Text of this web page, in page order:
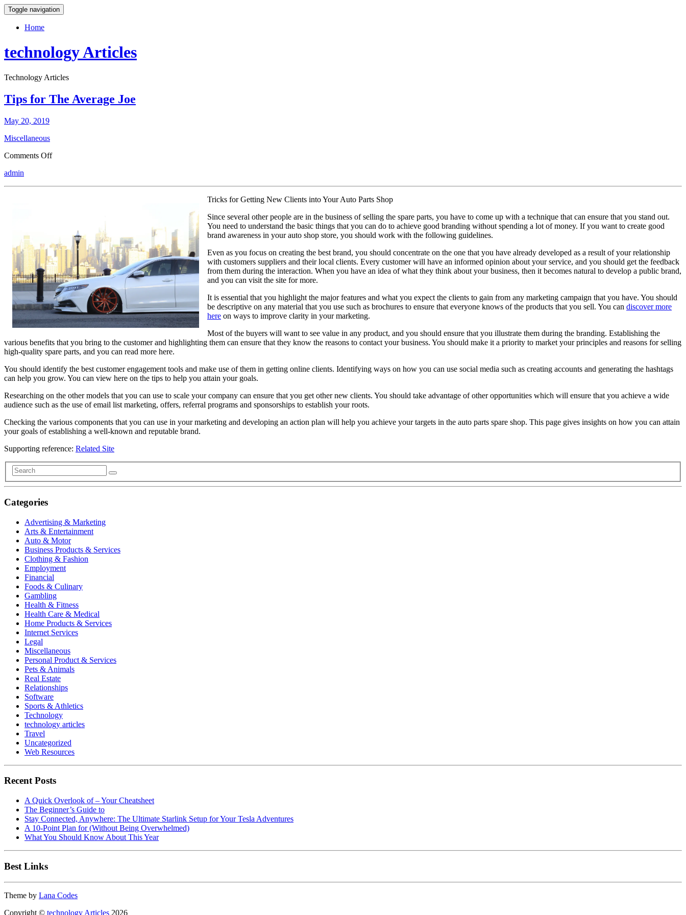
Toggle navigation
Home
technology Articles
Technology Articles
Tips for The Average Joe
May 20, 2019
Miscellaneous
Comments Offon
admin
Tricks for Getting New Clients into Your Auto Parts Shop
Since several other people are in the business of selling the spare parts, you have to come up with a technique that can ensure that you stand out.
You need to understand the basic things that you can do to achieve good branding without spending a lot of money. If you want to create good
brand awareness in your auto shop store, you should work with the following guidelines.
Even as you focus on creating the best brand, you should concentrate on the one that you have already developed as a result of your relationship
with customers suppliers and their local clients. Every customer will have an informed opinion about your service, and you should get the feedback
from them during the interaction. When you have an idea of what they think about your business, then it becomes natural to develop a public brand,
and you can visit the site for more.
It is essential that you highlight the major features and what you expect the clients to gain from any marketing campaign that you have. You should
be descriptive on any material that you use such as brochures to ensure that everyone knows of the products that you sell. You can discover more
here on ways to improve clarity in your marketing.
Most of the buyers will want to see value in any product, and you should ensure that you illustrate them during the branding. Establishing the
various benefits that you bring to the customer and highlighting them can ensure that they know the reasons to contact your business. You should make it a priority to market your principles and reasons for selling
high-quality spare parts, and you can read more here.
You should identify the best customer engagement tools and make use of them in getting online clients. Identifying ways on how you can use social media such as creating accounts and generating the hashtags
can help you grow. You can view here on the tips to help you attain your goals.
Researching on the other models that you can use to scale your company can ensure that you get other new clients. You should take advantage of other opportunities which will ensure that you achieve a wide
audience such as the use of email list marketing, offers, referral programs and sponsorships to establish your roots.
Checking the various components that you can use in your marketing and developing an action plan will help you achieve your targets in the auto parts spare shop. This page gives insights on how you can attain
your goals of establishing a well-known and reputable brand.
Supporting reference: Related Site
Categories
Advertising & Marketing
Arts & Entertainment
Auto & Motor
Business Products & Services
Clothing & Fashion
Employment
Financial
Foods & Culinary
Gambling
Health & Fitness
Health Care & Medical
Home Products & Services
Internet Services
Legal
Miscellaneous
Personal Product & Services
Pets & Animals
Real Estate
Relationships
Software
Sports & Athletics
Technology
technology articles
Travel
Uncategorized
Web Resources
Recent Posts
A Quick Overlook of – Your Cheatsheet
The Beginner’s Guide to
Stay Connected, Anywhere: The Ultimate Starlink Setup for Your Tesla Adventures
A 10-Point Plan for (Without Being Overwhelmed)
What You Should Know About This Year
Best Links
Theme by Lana Codes
Copyright © technology Articles 2026